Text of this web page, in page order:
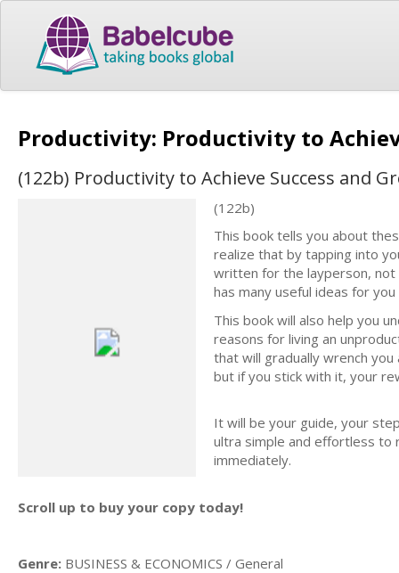
Productivity: Productivity to
(122b) Productivity to Achieve Success and
(122b)
This book tells you about
realize that by tapping into
written for the layperson,
has many useful ideas for
This book will also help you
reasons for living an
that will gradually wrench
but if you stick with it, your
It will be your guide, your
ultra simple and effortless to
immediately.
Scroll up to buy your copy today!
Genre: BUSINESS & ECONOMICS / General